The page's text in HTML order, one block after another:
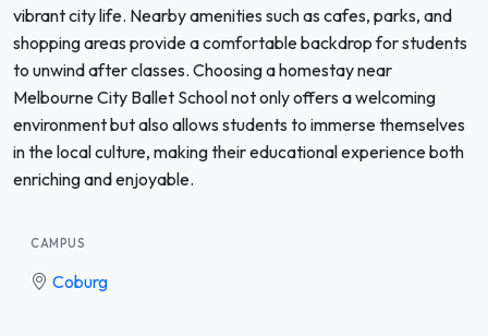
vibrant city life. Nearby amenities such as cafes, parks, and
shopping areas provide a comfortable backdrop for students
to unwind after classes. Choosing a homestay near
Melbourne City Ballet School not only offers a welcoming
environment but also allows students to immerse themselves
in the local culture, making their educational experience both
enriching and enjoyable.
CAMPUS
Coburg